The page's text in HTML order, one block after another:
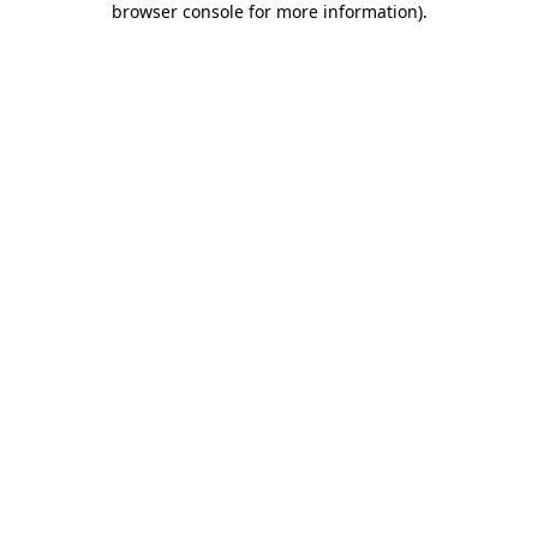
browser console for more information).